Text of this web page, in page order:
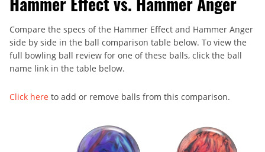
Compare the specs of the Hammer Effect and Hammer Anger
side by side in the ball comparison table below. To view the
full bowling ball review for one of these balls, click the ball
name link in the table below.
Click here to add or remove balls from this comparison.